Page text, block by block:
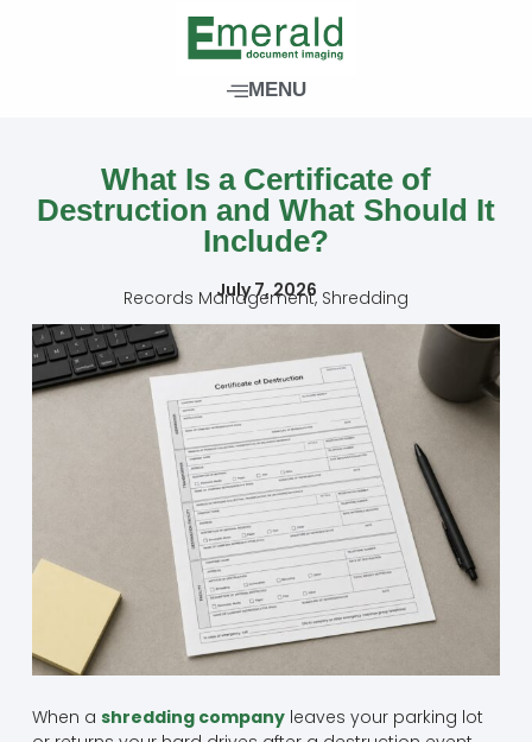
MENU
What Is a Certificate of
Destruction and What Should It
Include?
July 7, 2026
Records Management, Shredding
When a shredding companyleaves your parking lot